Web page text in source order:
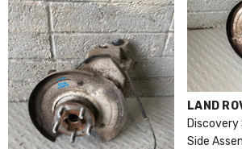
VENDOR:
LAND
Discovery
Side